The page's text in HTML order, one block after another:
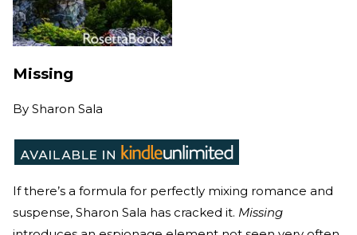
Missing
By Sharon Sala
If there’s a formula for perfectly mixing romance and
suspense, Sharon Sala has cracked it. Missing